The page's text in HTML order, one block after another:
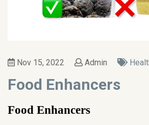
Nov 15, 2022 Admin
Food Enhancers
Food Enhancers